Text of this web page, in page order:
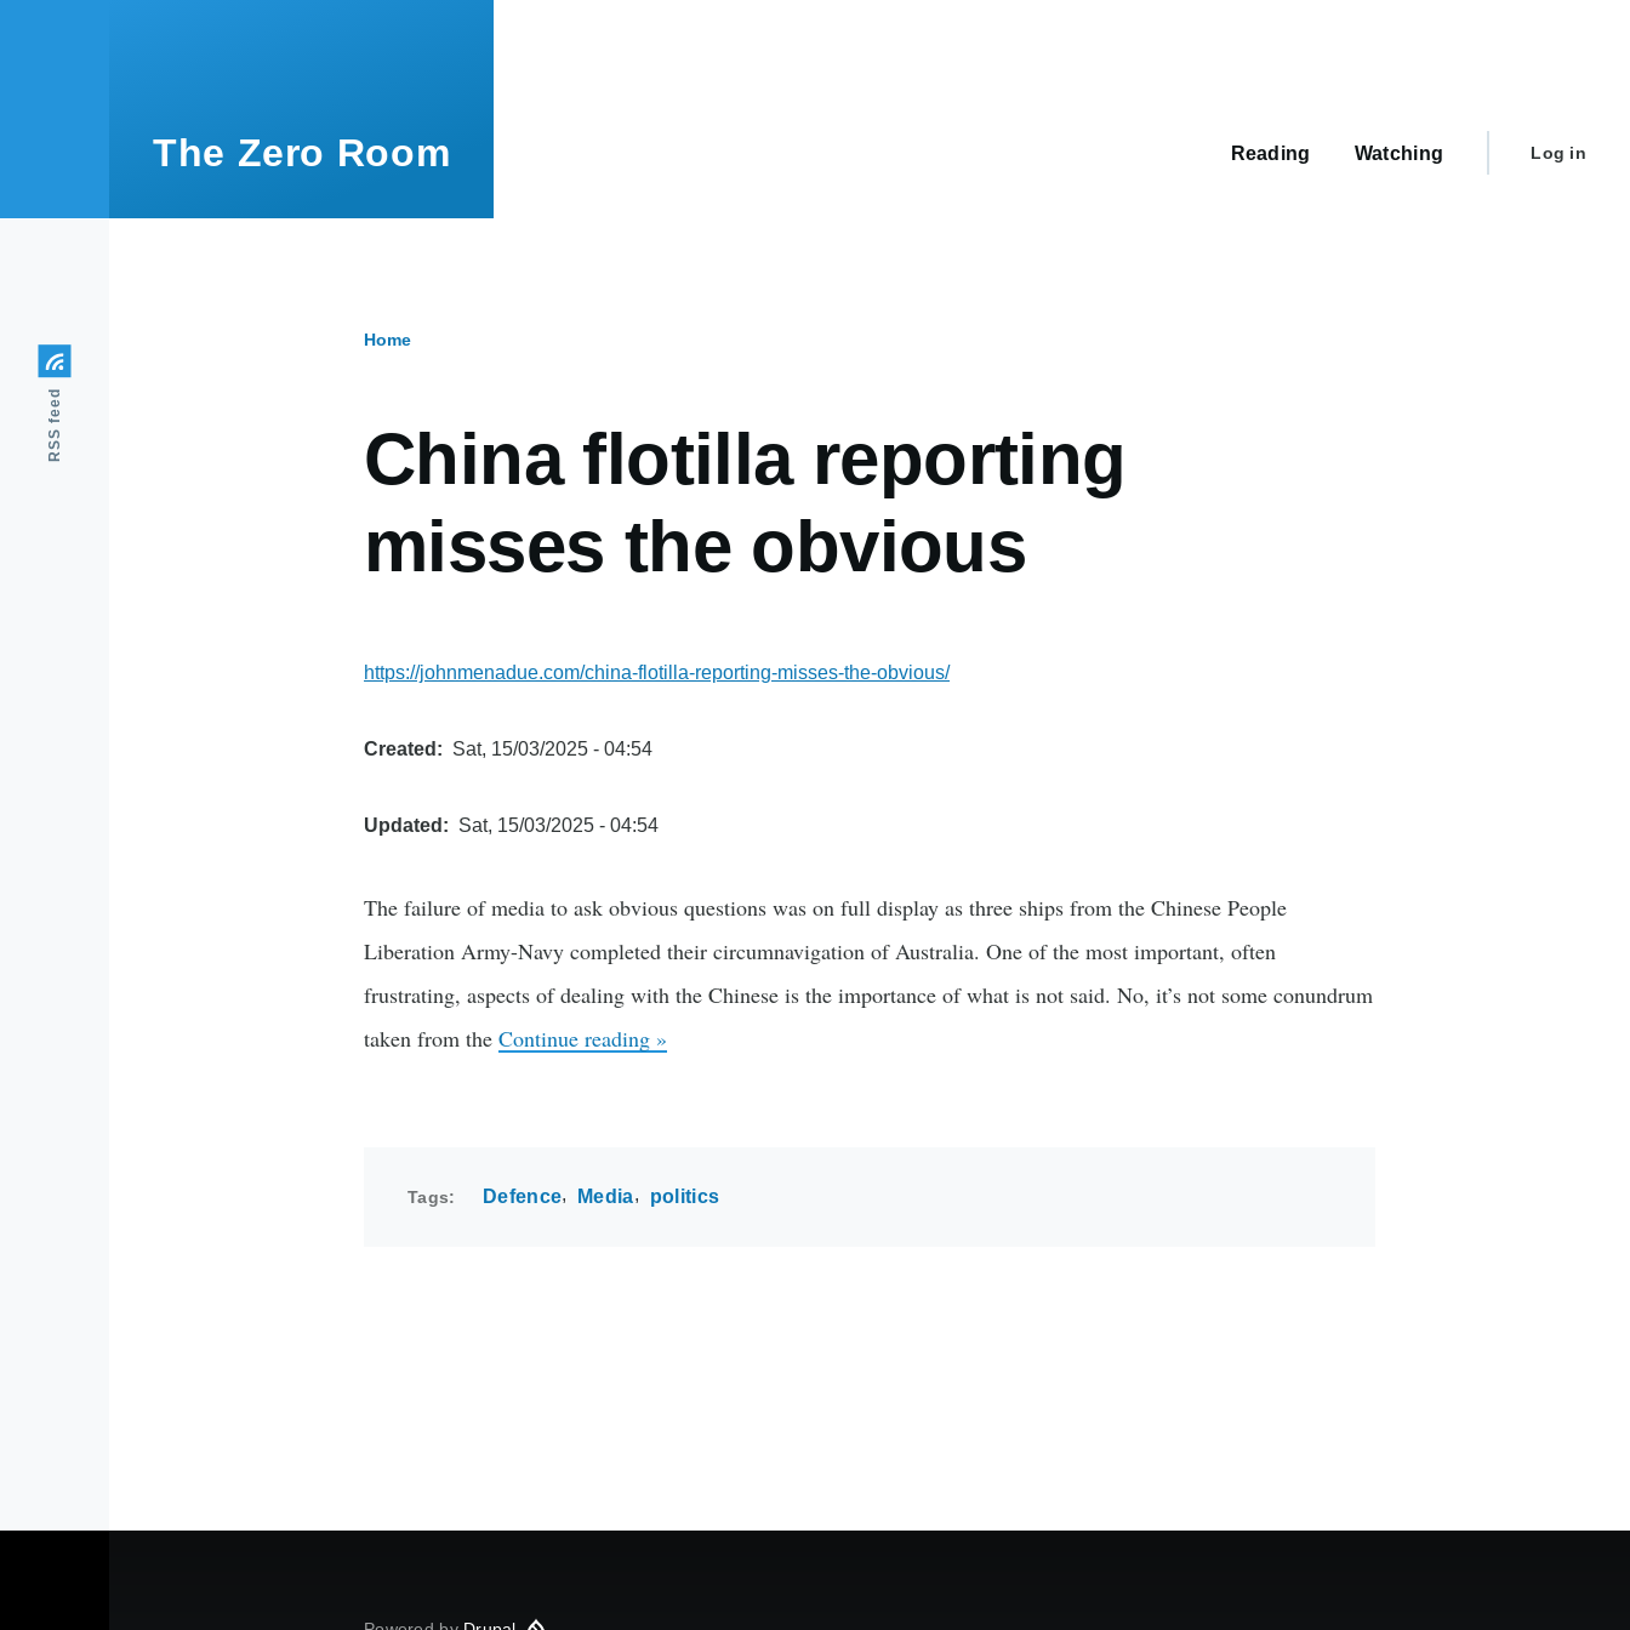
The Zero Room Reading Watching
User
Log in
Home
China flotilla reporting
misses the obvious
https://johnmenadue.com/china-flotilla-reporting-misses-the-obvious/
Created Sat, 15/03/2025 - 04:54
Updated Sat, 15/03/2025 - 04:54
The failure of media to ask obvious questions was on full display as three ships from the Chinese People
Liberation Army-Navy completed their circumnavigation of Australia. One of the most important, often
frustrating, aspects of dealing with the Chinese is the importance of what is not said. No, it’s not some conundrum
taken from the Continue reading »
Tags Defence Media politics
RSS feed